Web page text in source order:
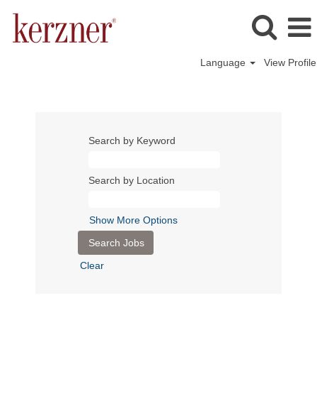
Language View Profile
Search by Keyword
Search by Location
Show More Options
Clear